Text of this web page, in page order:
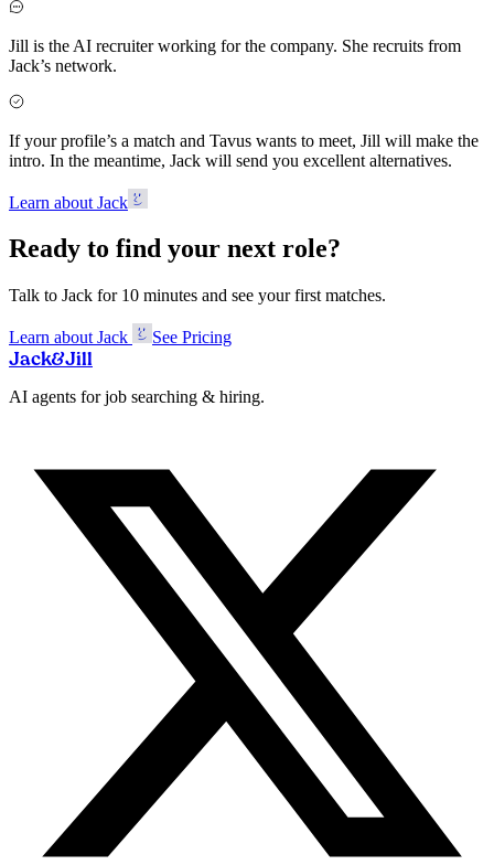
Jill is the AI recruiter working for the company. She recruits from
Jack’s network.
If your profile’s a match and Tavus wants to meet, Jill will make the
intro. In the meantime, Jack will send you excellent alternatives.
Learn about Jack
Ready to find your next role?
Talk to Jack for 10 minutes and see your first matches.
Learn about Jack See Pricing
Jack&Jill
AI agents for job searching & hiring.